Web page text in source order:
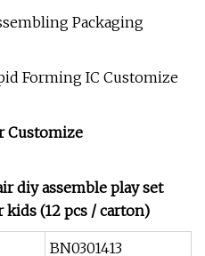
Packaging
Forming IC Customize
Customize
diy assemble play set
(12 pcs / carton)
BN0301413